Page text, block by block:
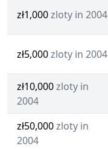
zł1,000zloty in 2004
zł5,000zloty in 2004
zł10,000zloty in
2004
zł50,000zloty in
2004